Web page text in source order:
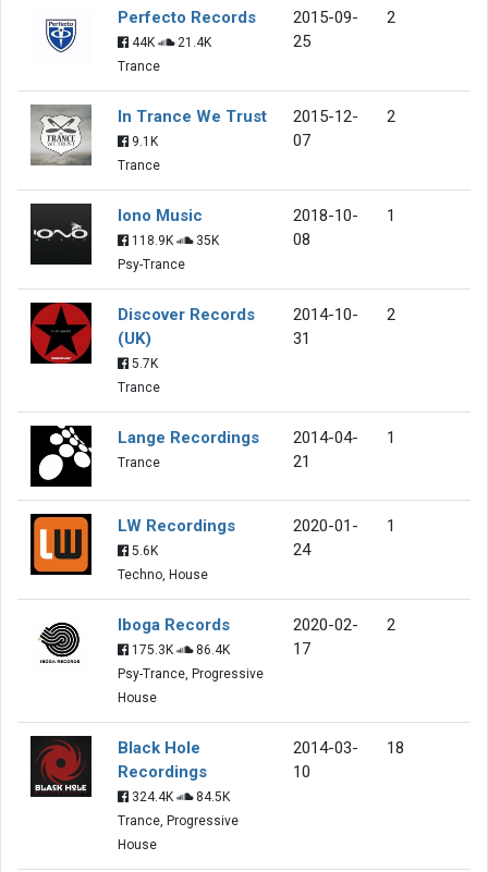
Perfecto Records
44K
21.4K
Trance
2015-09-
25
2
In Trance We Trust
9.1K
Trance
2015-12-
07
2
Iono Music
118.9K
35K
Psy-Trance
2018-10-
08
1
Discover Records
(UK)
5.7K
Trance
2014-10-
31
2
Lange Recordings
Trance
2014-04-
21
1
LW Recordings
5.6K
Techno, House
2020-01-
24
1
Iboga Records
175.3K
86.4K
Psy-Trance, Progressive
House
2020-02-
17
2
Black Hole
Recordings
324.4K
84.5K
Trance, Progressive
House
2014-03-
10
18